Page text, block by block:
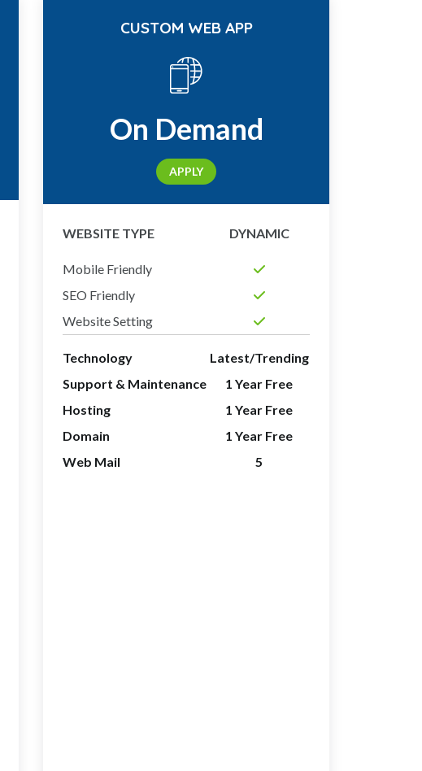
CUSTOM WEB APP
On Demand
APPLY
WEBSITE TYPE DYNAMIC
Mobile Friendly
SEO Friendly
Website Setting
Technology
Latest/Trending
Support & Maintenance
1 Year Free
Hosting
1 Year Free
Domain
1 Year Free
Web Mail
5